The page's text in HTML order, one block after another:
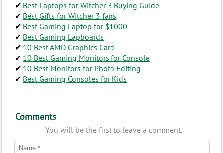
Best Laptops for Witcher 3 Buying Guide
Best Gifts for Witcher 3 fans
Best Gaming Laptop for $1000
Best Gaming Lapboards
10 Best AMD Graphics Card
10 Best Gaming Monitors for Console
10 Best Monitors for Photo Editing
Best Gaming Consoles for Kids
Comments
You will be the first to leave a comment.